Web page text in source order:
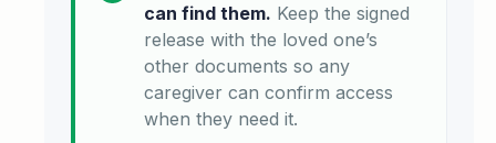
can find them. Keep the signed
release with the loved one’s
other documents so any
caregiver can confirm access
when they need it.